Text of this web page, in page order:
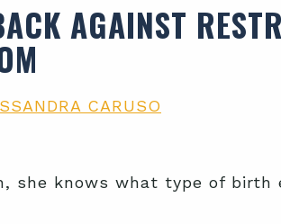
AGAINST
CARUSO
she knows what type of